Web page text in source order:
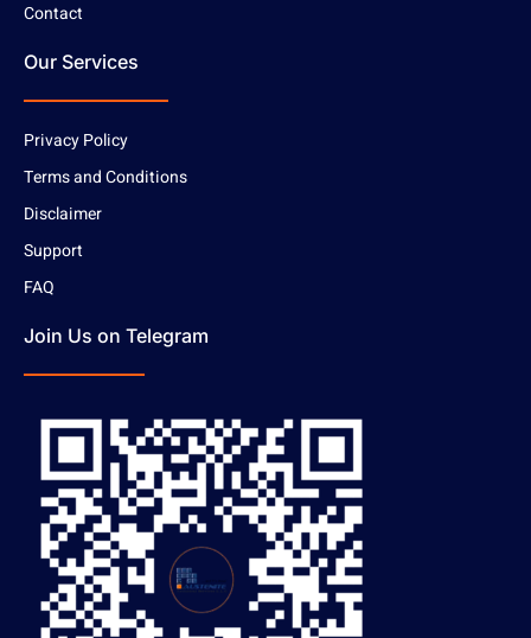
Contact
Our Services
Privacy Policy
Terms and Conditions
Disclaimer
Support
FAQ
Join Us on Telegram